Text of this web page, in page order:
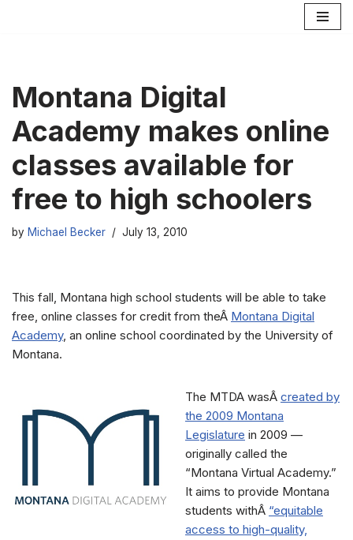
Montana Digital
Academy makes online
classes available for
free to high schoolers
by Michael Becker July 13, 2010
This fall, Montana high school students will be able to take
free, online classes for credit from theÂ Montana Digital
Academy, an online school coordinated by the University of
Montana.
The MTDA wasÂ created by
the 2009 Montana
Legislature in 2009 —
originally called the
“Montana Virtual Academy.”
It aims to provide Montana
students withÂ “equitable
access to high-quality,